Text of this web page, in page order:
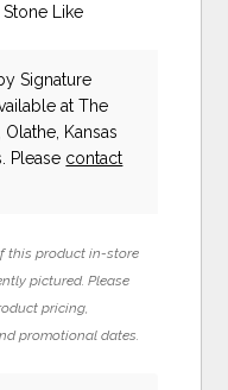
Like
Signature
at The
Kansas
Please contact
this product in-store
pictured. Please
pricing,
promotional dates.